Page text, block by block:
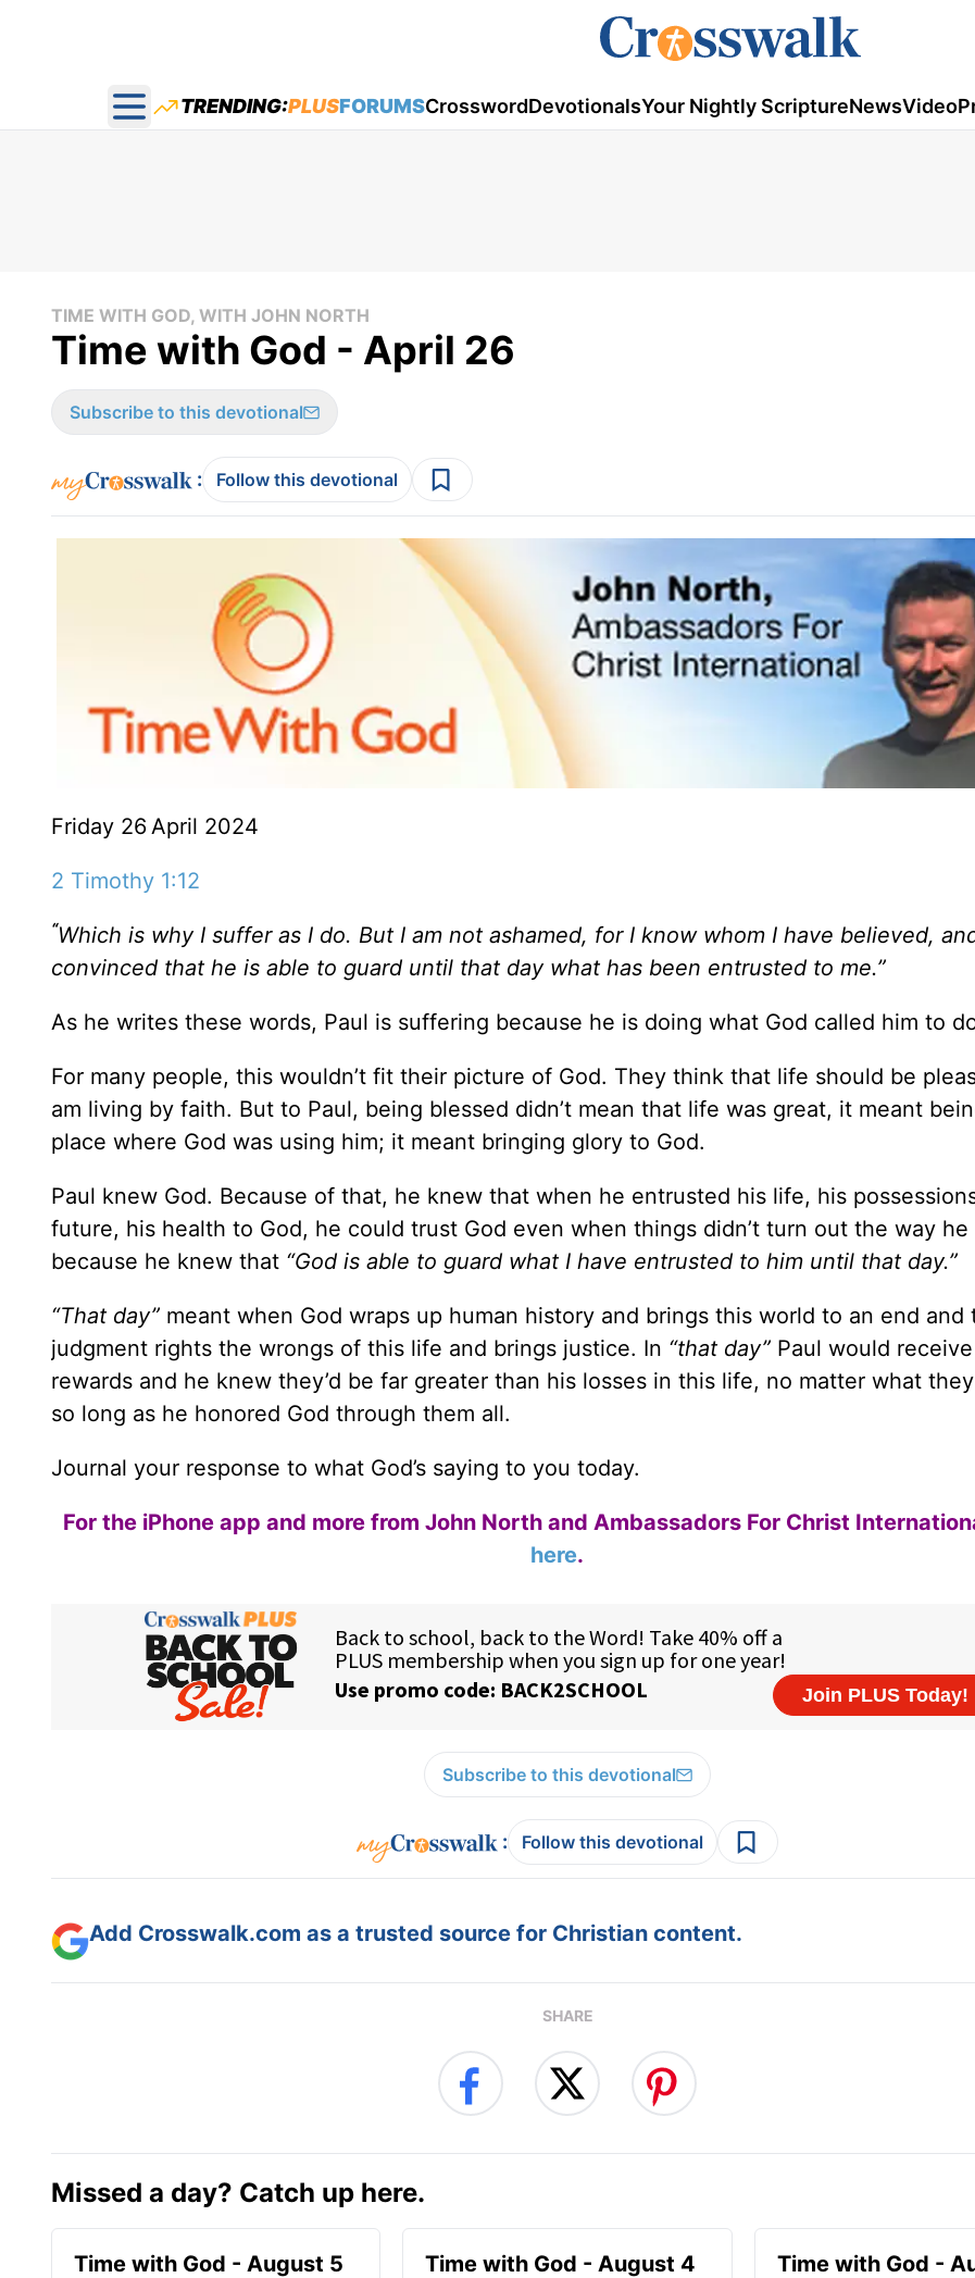
Open main menu
TRENDING:PLUSFORUMSCrosswordDevotionalsYour Nightly ScriptureNewsVideo
TIME WITH GOD, WITH JOHN NORTH
Time with God - April 26
Subscribe to this devotional
: Follow this devotional
Friday 26April 2024
2 Timothy 1:12
“Which is why I suffer as I do. But I am not ashamed, for I know whom I have believed,
convinced that he is able to guard until that day what has been entrusted to me.”
As he writes these words, Paul is suffering because he is doing what God called him to
For many people, this wouldn’t fit their picture of God. They think that life should be
am living by faith. But to Paul, being blessed didn’t mean that life was great, it meant
place where God was using him; it meant bringing glory to God.
Paul knew God. Because of that, he knew that when he entrusted his life, his
future, his health to God, he could trust God even when things didn’t turn out the way he
because he knew that “God is able to guard what I have entrusted to him until that day.”
“That day” meant when God wraps up human history and brings this world to an end and
judgment rights the wrongs of this life and brings justice. In “that day” Paul would
rewards and he knew they’d be far greater than his losses in this life, no matter what
so long as he honored God through them all.
Journal your response to what God’s saying to you today.
For the iPhone app and more from John North and Ambassadors For Christ
here.
Subscribe to this devotional
: Follow this devotional
Add Crosswalk.com as a trusted source for Christian content.
SHARE
Missed a day? Catch up here.
Time with God - August 5 Time with God - August 4 Time with God -